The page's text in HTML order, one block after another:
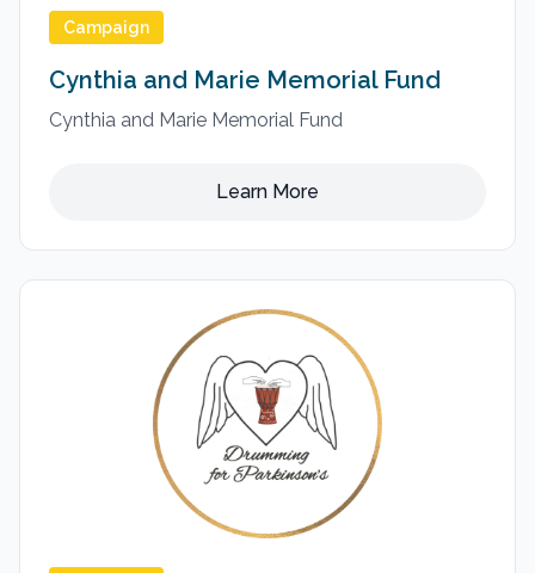
Campaign
Cynthia and Marie Memorial Fund
Cynthia and Marie Memorial Fund
Learn More